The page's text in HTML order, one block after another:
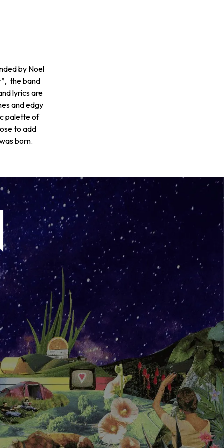
by Noel
the band
lyrics are
and edgy
palette of
to add
born.